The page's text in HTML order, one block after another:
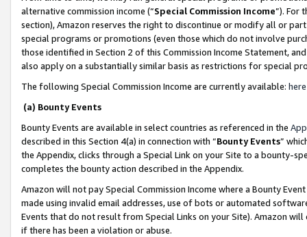
alternative commission income (“Special Commission Income”). For
section), Amazon reserves the right to discontinue or modify all or
special programs or promotions (even those which do not involve
those identified in Section 2 of this Commission Income Statement,
also apply on a substantially similar basis as restrictions for special
The following Special Commission Income are currently available: here
(a) Bounty Events
Bounty Events are available in select countries as referenced in the
described in this Section 4(a) in connection with “Bounty Events”
the Appendix, clicks through a Special Link on your Site to a bounty-
completes the bounty action described in the Appendix.
Amazon will not pay Special Commission Income where a Bounty
made using invalid email addresses, use of bots or automated
Events that do not result from Special Links on your Site). Amazon
if there has been a violation or abuse.